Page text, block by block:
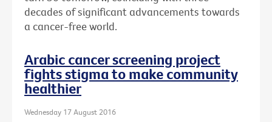
decades of significant advancements towards
a cancer-free world.
Arabic cancer screening project
fights stigma to make community
healthier
Wednesday 17 August 2016